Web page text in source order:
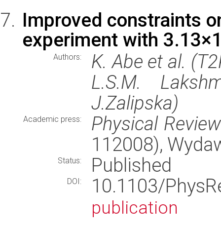
Improved constraints
experiment with
Authors:
K. Abe et al.
L.S.M.
J.Zalipska)
Academic press:
Physical
112008),
Status: Published
DOI: 10.1103/
publication